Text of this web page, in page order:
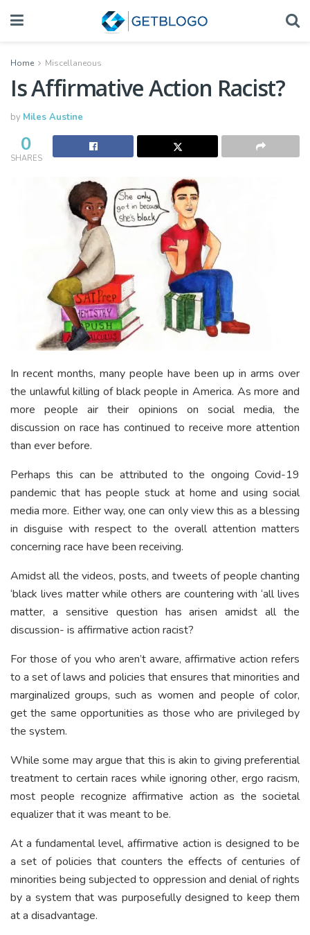
Home Miscellaneous
Is Affirmative Action Racist?
by Miles Austine
0
SHARES
In recent months, many people have been up in arms over
the unlawful killing of black people in America. As more and
more people air their opinions on social media, the
discussion on race has continued to receive more attention
than ever before.
Perhaps this can be attributed to the ongoing Covid-19
pandemic that has people stuck at home and using social
media more. Either way, one can only view this as a blessing
in disguise with respect to the overall attention matters
concerning race have been receiving.
Amidst all the videos, posts, and tweets of people chanting
‘black lives matter while others are countering with ‘all lives
matter, a sensitive question has arisen amidst all the
discussion- is affirmative action racist?
For those of you who aren’t aware, affirmative action refers
to a set of laws and policies that ensures that minorities and
marginalized groups, such as women and people of color,
get the same opportunities as those who are privileged by
the system.
While some may argue that this is akin to giving preferential
treatment to certain races while ignoring other, ergo racism,
most people recognize affirmative action as the societal
equalizer that it was meant to be.
At a fundamental level, affirmative action is designed to be
a set of policies that counters the effects of centuries of
minorities being subjected to oppression and denial of rights
by a system that was purposefully designed to keep them
at a disadvantage.